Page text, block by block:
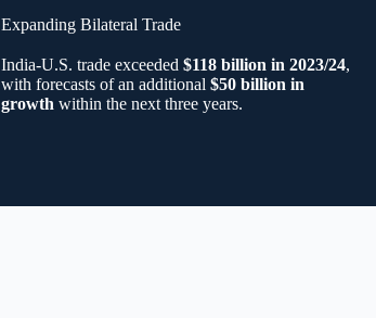
Expanding Bilateral Trade
India-U.S. trade exceeded $118 billion in 2023/24,
with forecasts of an additional $50 billion in
growth within the next three years.